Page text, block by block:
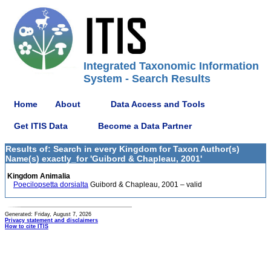
Integrated Taxonomic Information
System - Search Results
Home About Data Access and Tools
Get ITIS Data Become a Data Partner
Results of: Search in every Kingdom for Taxon Author(s)
Name(s) exactly_for 'Guibord & Chapleau, 2001'
Kingdom Animalia
Poecilopsetta dorsialta Guibord & Chapleau, 2001 – valid
Generated: Friday, August 7, 2026
Privacy statement and disclaimers
How to cite ITIS